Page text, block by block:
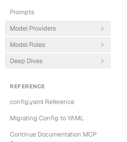
Prompts
Model Providers
Model Roles
Deep Dives
REFERENCE
config.yaml Reference
Migrating Config to YAML
Continue Documentation MCP